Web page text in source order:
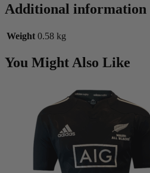
Additional information
Weight 0.58 kg
You Might Also Like